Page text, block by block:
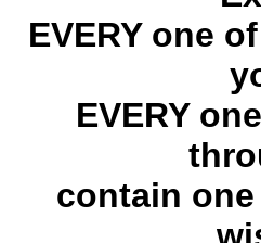
EVERY one
EVERY
contain